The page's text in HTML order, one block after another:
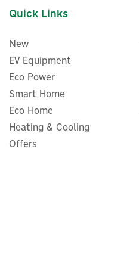
low, helping to maximise
About EcoFlow
EcoFlow
Established in 2017,
name in fast-charging
energy storage products.
driven power solutions,
devices and appliances
View more products by
EcoFlow
Hurry,
Quick Links
New
EV Equipment
Eco Power
Smart Home
Eco Home
Heating & Cooling
Offers